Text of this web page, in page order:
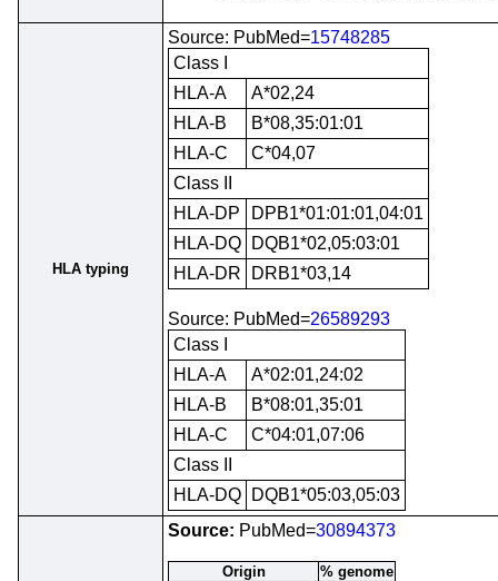
HLA typing
Source: PubMed=15748285
Class I
HLA-A
A*02,24
HLA-B
B*08,35:01:01
HLA-C
C*04,07
Class II
HLA-DP
DPB1*01:01:01,04:01
HLA-DQ
DQB1*02,05:03:01
HLA-DR
DRB1*03,14
Source: PubMed=26589293
Class I
HLA-A
A*02:01,24:02
HLA-B
B*08:01,35:01
HLA-C
C*04:01,07:06
Class II
HLA-DQ
DQB1*05:03,05:03
Source: PubMed=30894373
Origin % genome